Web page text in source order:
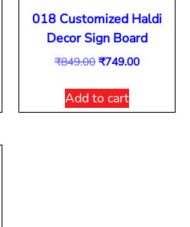
018 Customized Haldi
Decor Sign Board
₹849.00 ₹749.00
Add to cart